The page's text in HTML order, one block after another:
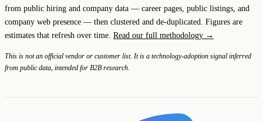
from public hiring and company data — career pages, public listings, and
company web presence — then clustered and de-duplicated. Figures are
estimates that refresh over time. Read our full methodology →
This is not an official vendor or customer list. It is a technology-adoption signal inferred
from public data, intended for B2B research.